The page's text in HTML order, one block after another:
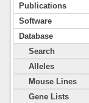
Publications
Software
Database
Search
Alleles
Mouse Lines
Gene Lists